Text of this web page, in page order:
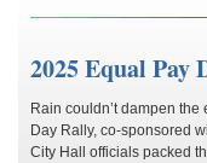
2025 Equal Pay
Rain couldn’t dampen
Day Rally, co-sponsored
City Hall officials packed